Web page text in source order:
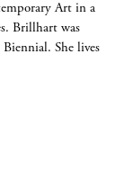
Art in a
Brillhart was
She lives